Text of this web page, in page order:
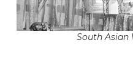
South Asian